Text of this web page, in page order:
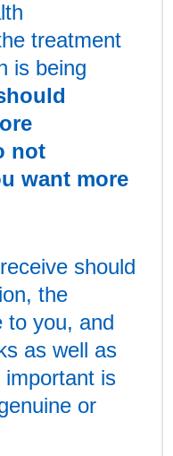
treatment
is being
not
want more
should
the
to you, and
as well as
is
or